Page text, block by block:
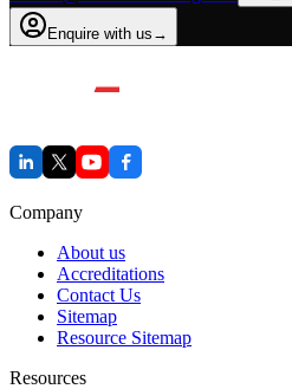
Enquire with us →
Company
About us
Accreditations
Contact Us
Sitemap
Resource Sitemap
Resources